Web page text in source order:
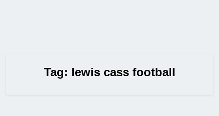
Tag: lewis cass football